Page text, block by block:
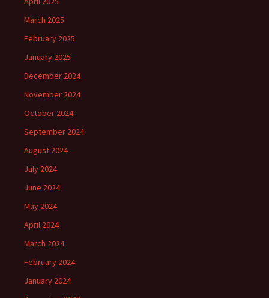
March 2025
February 2025
January 2025
December 2024
November 2024
October 2024
September 2024
August 2024
July 2024
June 2024
May 2024
April 2024
March 2024
February 2024
January 2024